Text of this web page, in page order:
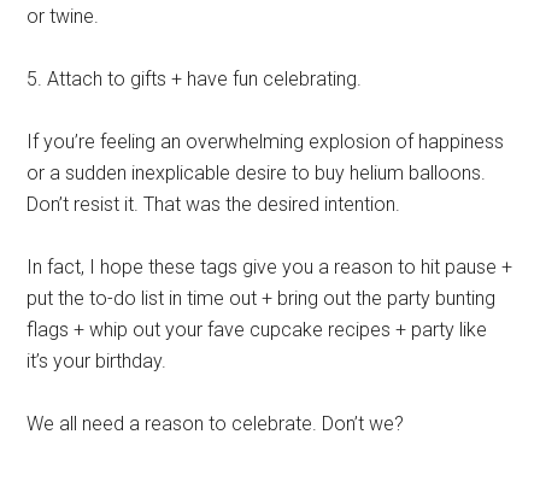
or twine.
5. Attach to gifts + have fun celebrating.
If you’re feeling an overwhelming explosion of happiness
or a sudden inexplicable desire to buy helium balloons.
Don’t resist it. That was the desired intention.
In fact, I hope these tags give you a reason to hit pause +
put the to-do list in time out + bring out the party bunting
flags + whip out your fave cupcake recipes + party like
it’s your birthday.
We all need a reason to celebrate. Don’t we?